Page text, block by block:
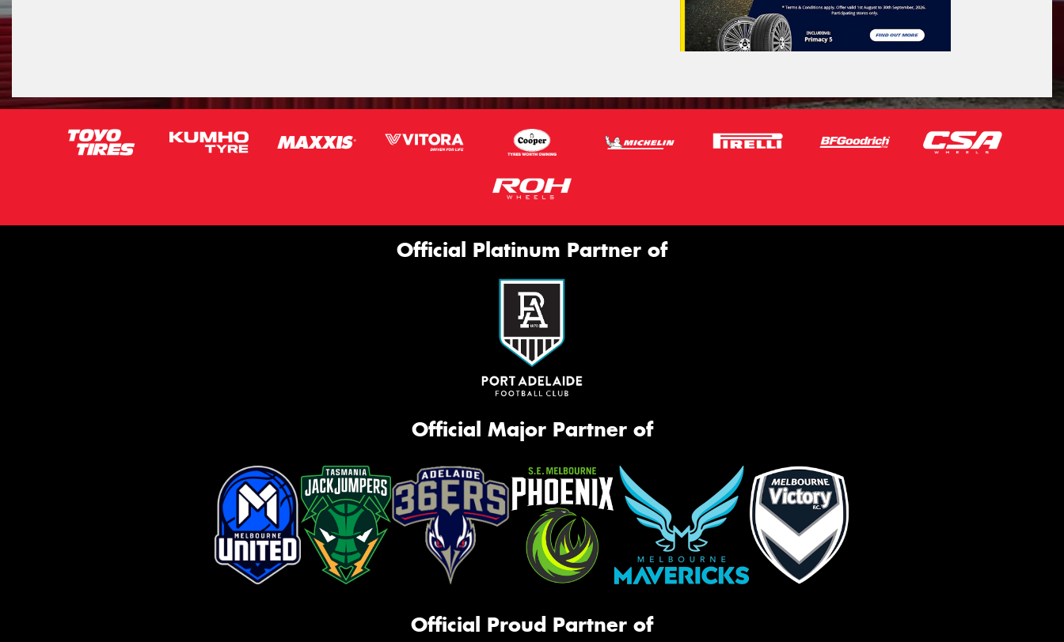
Official Platinum Partner of
Official Major Partner of
Official Proud Partner of